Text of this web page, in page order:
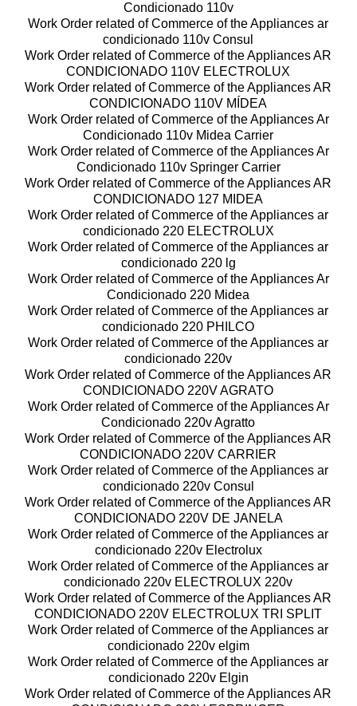
Condicionado 110v
Work Order related of Commerce of the Appliances ar
condicionado 110v Consul
Work Order related of Commerce of the Appliances AR
CONDICIONADO 110V ELECTROLUX
Work Order related of Commerce of the Appliances AR
CONDICIONADO 110V MÍDEA
Work Order related of Commerce of the Appliances Ar
Condicionado 110v Midea Carrier
Work Order related of Commerce of the Appliances Ar
Condicionado 110v Springer Carrier
Work Order related of Commerce of the Appliances AR
CONDICIONADO 127 MIDEA
Work Order related of Commerce of the Appliances ar
condicionado 220 ELECTROLUX
Work Order related of Commerce of the Appliances ar
condicionado 220 lg
Work Order related of Commerce of the Appliances Ar
Condicionado 220 Midea
Work Order related of Commerce of the Appliances ar
condicionado 220 PHILCO
Work Order related of Commerce of the Appliances ar
condicionado 220v
Work Order related of Commerce of the Appliances AR
CONDICIONADO 220V AGRATO
Work Order related of Commerce of the Appliances Ar
Condicionado 220v Agratto
Work Order related of Commerce of the Appliances AR
CONDICIONADO 220V CARRIER
Work Order related of Commerce of the Appliances ar
condicionado 220v Consul
Work Order related of Commerce of the Appliances AR
CONDICIONADO 220V DE JANELA
Work Order related of Commerce of the Appliances ar
condicionado 220v Electrolux
Work Order related of Commerce of the Appliances ar
condicionado 220v ELECTROLUX 220v
Work Order related of Commerce of the Appliances AR
CONDICIONADO 220V ELECTROLUX TRI SPLIT
Work Order related of Commerce of the Appliances ar
condicionado 220v elgim
Work Order related of Commerce of the Appliances ar
condicionado 220v Elgin
Work Order related of Commerce of the Appliances AR